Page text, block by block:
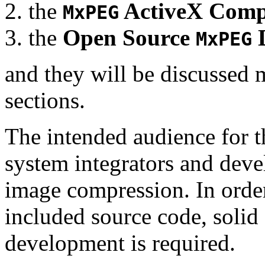
the MxPEG ActiveX
the Open Source MxPEG
and they will be
sections.
The intended audience for
system integrators and
image compression. In
included source code,
development is required.